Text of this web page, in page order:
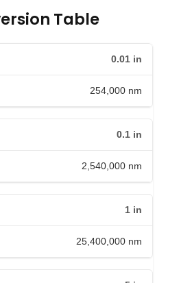
Table
0.01 in
254,000 nm
0.1 in
2,540,000 nm
1 in
25,400,000 nm